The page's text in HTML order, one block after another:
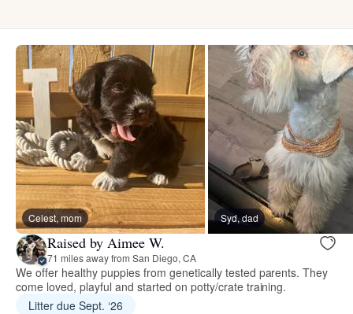
Celest, mom Syd, dad
Raised by Aimee W.
71 miles away from San Diego, CA
We offer healthy puppies from genetically tested parents. They
come loved, playful and started on potty/crate training.
Litter due Sept. ‘26